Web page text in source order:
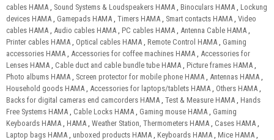
cables HAMA Sound Systems & Loudspeakers HAMA Binoculars HAMA
Lockung
devices HAMA
Gamepads HAMA Timers HAMA Smart contacts HAMA Video
cables HAMA
Audio cables HAMA PC cables HAMA Antenna Cable HAMA
Printer cables HAMA
Optical cables HAMA Remote Control HAMA
Gaming
accessories HAMA
Accessories for coffee machines HAMA
Accessories for
Lenses HAMA
Cable duct and cable bundle tube HAMA Picture frames HAMA
Photo albums HAMA
Screen protector for mobile phone HAMA Antennas HAMA
Household goods HAMA
Accessories for laptops/tablets HAMA Others HAMA
Backs for digital cameras end camcorders HAMA Test & Measure HAMA
Hands
Free Systems HAMA
Cable Locks HAMA Gaming mouse HAMA
Gaming
Keyboards HAMA
HAMA Weather Station, Thermometers HAMA Cases HAMA
Laptop bags HAMA
unboxed products HAMA Keyboards HAMA Mice HAMA